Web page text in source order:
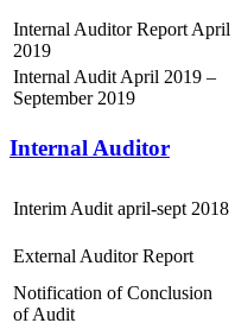
Internal Auditor Report April
2019
Internal Audit April 2019 –
September 2019
Internal Auditor
Interim Audit april-sept 2018
External Auditor Report
Notification of Conclusion
of Audit